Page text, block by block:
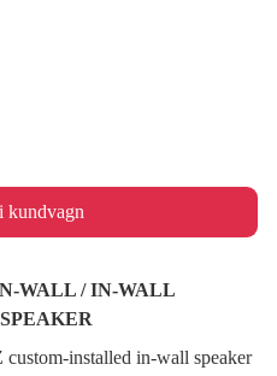
kundvagn
WALL / IN-WALL
installed in-wall speaker